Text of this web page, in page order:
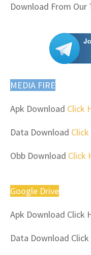
Download From Our
MEDIA FIRE
Apk Download Click
Data Download
Obb Download Click
Google Drive
Apk Download Click
Data Download